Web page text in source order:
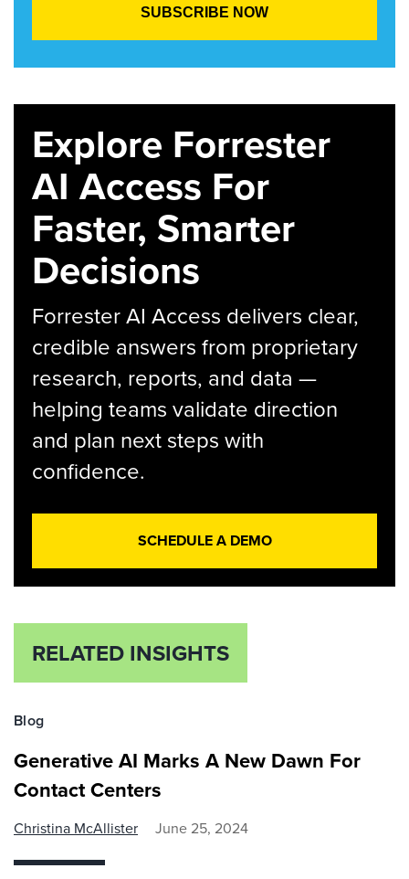
Explore Forrester
AI Access For
Faster, Smarter
Decisions
Forrester AI Access delivers clear,
credible answers from proprietary
research, reports, and data —
helping teams validate direction
and plan next steps with
confidence.
SCHEDULE A DEMO
RELATED INSIGHTS
Blog
Generative AI Marks A New Dawn For
Contact Centers
Christina McAllister June 25, 2024